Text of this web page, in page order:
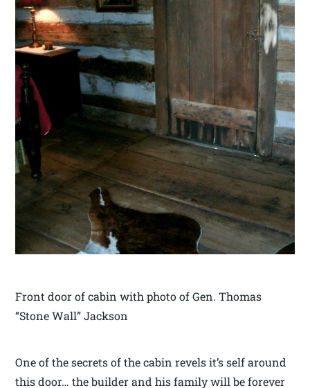
Front door of cabin with photo of Gen. Thomas
“Stone Wall” Jackson
One of the secrets of the cabin revels it’s self around
this door… the builder and his family will be forever